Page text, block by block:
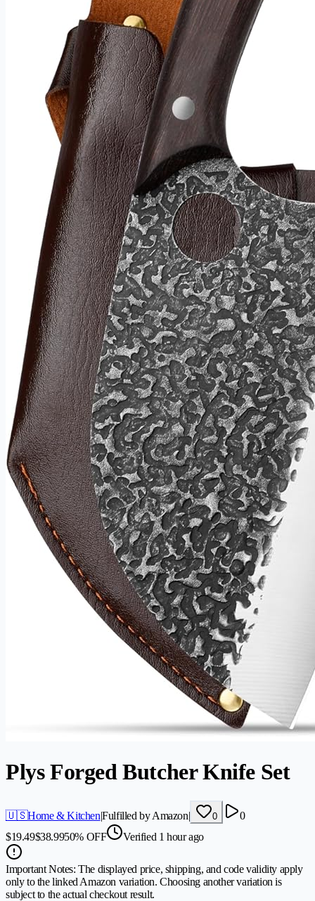
Plys Forged Butcher Knife Set
🇺🇸Home & Kitchen|Fulfilled by Amazon| 0
0
$19.49$38.9950% OFF Verified 1 hour ago
Important Notes: The displayed price, shipping, and code validity apply
only to the linked Amazon variation. Choosing another variation is
subject to the actual checkout result.